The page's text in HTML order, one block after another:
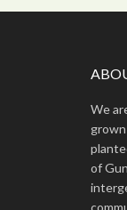
We
of